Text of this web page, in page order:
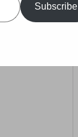
Subscribe